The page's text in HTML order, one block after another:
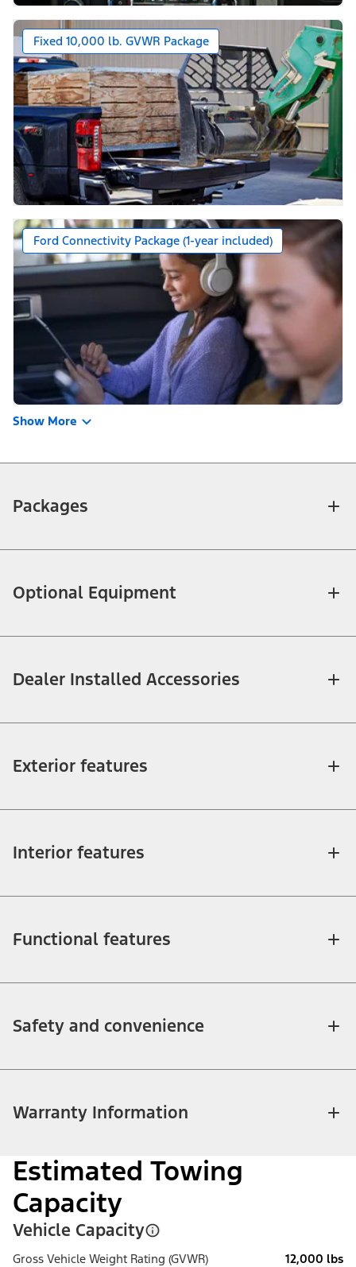
Fixed 10,000 lb. GVWR Package
Ford Connectivity Package (1-year included)
Show More
Packages
Optional Equipment
Dealer Installed Accessories
Exterior features
Interior features
Functional features
Safety and convenience
Warranty Information
Estimated Towing
Capacity
Vehicle Capacity
Gross Vehicle Weight Rating (GVWR) 12,000 lbs